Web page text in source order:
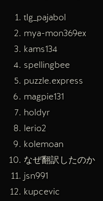
tlg_pajabol
mya-mon369ex
kams134
spellingbee
puzzle.express
magpie131
holdyr
lerio2
kolemoan
なぜ翻訳したのか
jsn991
kupcevic